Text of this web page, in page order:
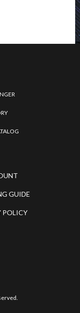
GUIDE
POLICY